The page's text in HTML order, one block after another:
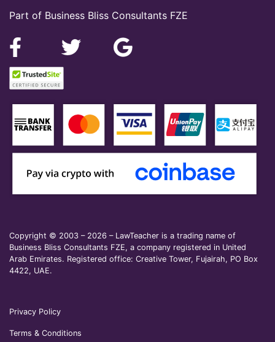
Part of Business Bliss Consultants FZE
Copyright © 2003 – 2026 – LawTeacher is a trading name of
Business Bliss Consultants FZE, a company registered in United
Arab Emirates. Registered office: Creative Tower, Fujairah, PO Box
4422, UAE.
Privacy Policy
Terms & Conditions